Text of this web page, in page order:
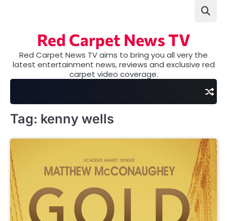
Red Carpet News TV
Red Carpet News TV aims to bring you all very the
latest entertainment news, reviews and exclusive red
carpet video coverage.
Tag: kenny wells